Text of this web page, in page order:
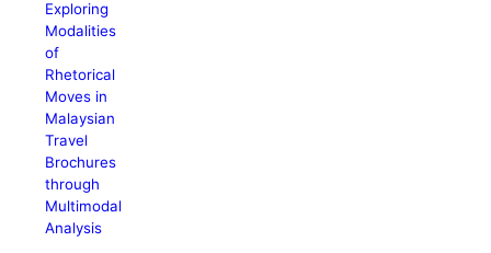
Exploring
Modalities
of
Rhetorical
Moves in
Malaysian
Travel
Brochures
through
Multimodal
Analysis